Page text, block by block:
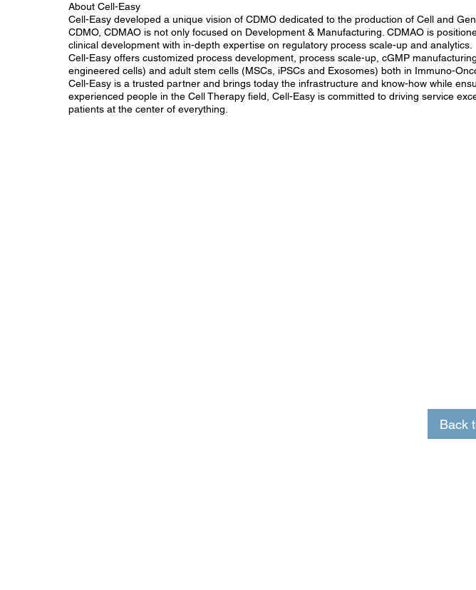
About Cell-Easy
Cell-Easy developed a unique vision of CDMO dedicated to the production of Cell and
CDMO, CDMAO is not only focused on Development & Manufacturing. CDMAO is
clinical development with in-depth expertise on regulatory process scale-up and analytics.
Cell-Easy offers customized process development, process scale-up, cGMP
engineered cells) and adult stem cells (MSCs, iPSCs and Exosomes) both in Immuno-
Cell-Easy is a trusted partner and brings today the infrastructure and know-how while
experienced people in the Cell Therapy field, Cell-Easy is committed to driving service
patients at the center of everything.
Back